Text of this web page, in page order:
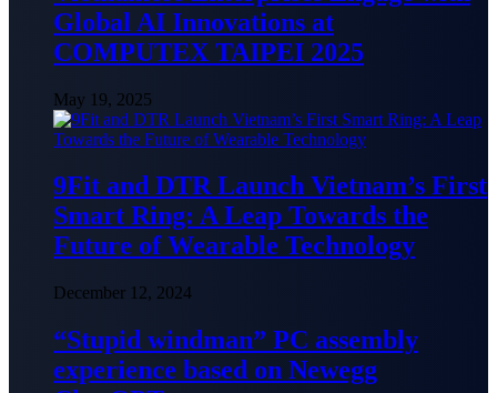
Global AI Innovations at
COMPUTEX TAIPEI 2025
May 19, 2025
9Fit and DTR Launch Vietnam’s First
Smart Ring: A Leap Towards the
Future of Wearable Technology
December 12, 2024
“Stupid windman” PC assembly
experience based on Newegg